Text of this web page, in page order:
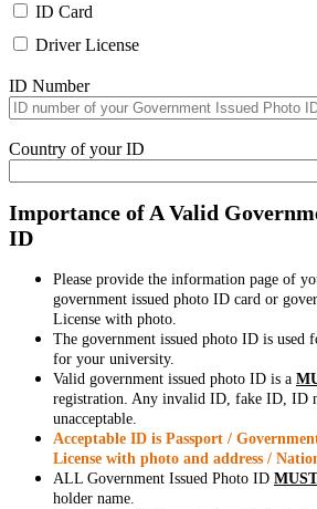
ID Card
Driver License
ID Number
Country of your ID
Importance of A Valid
ID
Please provide the information page of
government issued photo ID card or
License with photo.
The government issued photo ID is used
for your university.
Valid government issued photo ID is a
registration. Any invalid ID, fake ID, ID
unacceptable.
Acceptable ID is Passport /
License with photo and address /
ALL Government Issued Photo ID MUST
holder name.